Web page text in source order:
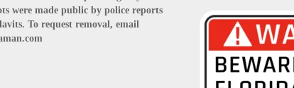
were made public by police reports
To request removal, email